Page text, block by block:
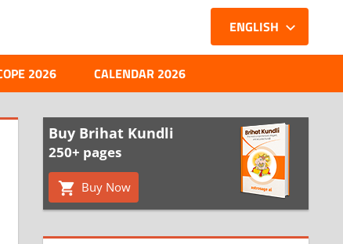
ENGLISH
2026 CALENDAR 2026
Buy Brihat Kundli
250+ pages
Buy Now